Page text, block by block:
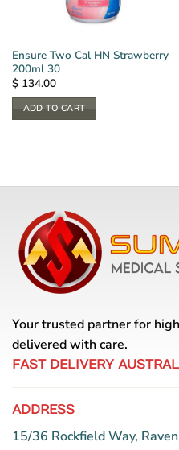
Ensure Two Cal HN Strawberry
200ml 30
$134.00
ADD TO CART
Your trusted partner for
delivered with care.
FAST DELIVERY
ADDRESS
15/36 Rockfield Way,